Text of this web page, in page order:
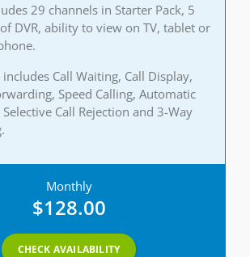
29 channels in Starter Pack, 5
DVR, ability to view on TV, tablet or
includes Call Waiting, Call Display,
Speed Calling, Automatic
Selective Call Rejection and 3-Way
Monthly
$128.00
CHECK AVAILABILITY